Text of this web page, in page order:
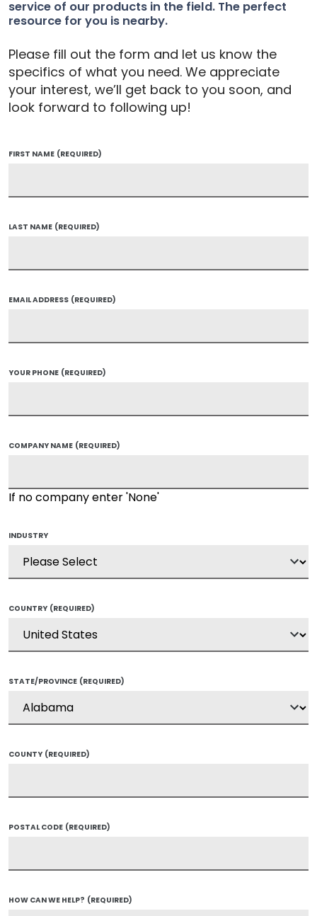
service of our products in the field. The perfect
resource for you is nearby.
Please fill out the form and let us know the
specifics of what you need. We appreciate
your interest, we’ll get back to you soon, and
look forward to following up!
FIRST NAME (REQUIRED)
LAST NAME (REQUIRED)
EMAIL ADDRESS (REQUIRED)
YOUR PHONE (REQUIRED)
COMPANY NAME (REQUIRED)
If no company enter 'None'
INDUSTRY
COUNTRY (REQUIRED)
STATE/PROVINCE (REQUIRED)
COUNTY (REQUIRED)
POSTAL CODE (REQUIRED)
HOW CAN WE HELP? (REQUIRED)